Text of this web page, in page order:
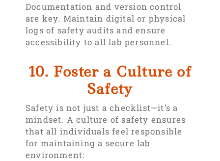
Documentation and version control
are key. Maintain digital or physical
logs of safety audits and ensure
accessibility to all lab personnel.
10. Foster a Culture of
Safety
Safety is not just a checklist—it’s a
mindset. A culture of safety ensures
that all individuals feel responsible
for maintaining a secure lab
environment: